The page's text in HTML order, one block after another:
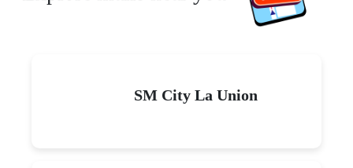
SM City La Union